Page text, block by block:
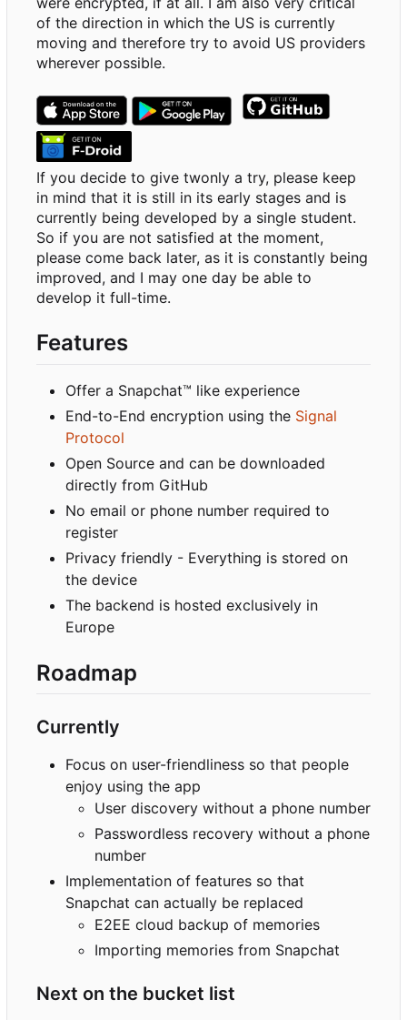
of the direction in which the US is currently
moving and therefore try to avoid US providers
wherever possible.
If you decide to give twonly a try, please keep
in mind that it is still in its early stages and is
currently being developed by a single student.
So if you are not satisfied at the moment,
please come back later, as it is constantly being
improved, and I may one day be able to
develop it full-time.
Features
Offer a Snapchat™ like experience
End-to-End encryption using the Signal
Protocol
Open Source and can be downloaded
directly from GitHub
No email or phone number required to
register
Privacy friendly - Everything is stored on
the device
The backend is hosted exclusively in
Europe
Roadmap
Currently
Focus on user-friendliness so that people
enjoy using the app
User discovery without a phone number
Passwordless recovery without a phone
number
Implementation of features so that
Snapchat can actually be replaced
E2EE cloud backup of memories
Importing memories from Snapchat
Next on the bucket list